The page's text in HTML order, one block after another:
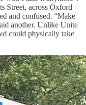
Street, across Oxford
and confused. “Make
another. Unlike Unite
could physically take